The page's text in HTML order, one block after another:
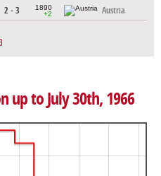
2 - 3
1890
+2
Austria
up to July 30th, 1966